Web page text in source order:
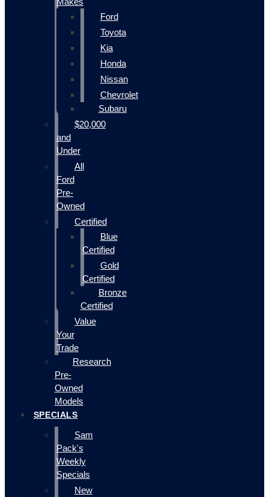
Ford
Toyota
Kia
Honda
Nissan
Chevrolet
Subaru
$20,000
and
Under
All
Ford
Pre-
Owned
Certified
Blue
Certified
Gold
Certified
Bronze
Certified
Value
Your
Trade
Research
Pre-
Owned
Models
SPECIALS
Sam
Pack's
Weekly
Specials
New